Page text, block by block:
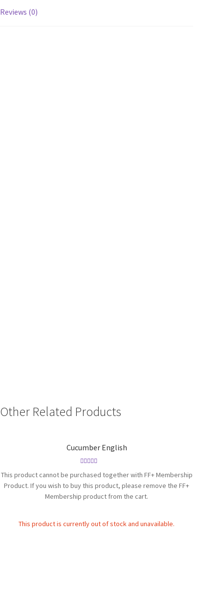
Reviews (0)
Other Related Products
Cucumber English
out of 5
This product cannot be purchased together with FF+ Membership
Product. If you wish to buy this product, please remove the FF+
Membership product from the cart.
This product is currently out of stock and unavailable.